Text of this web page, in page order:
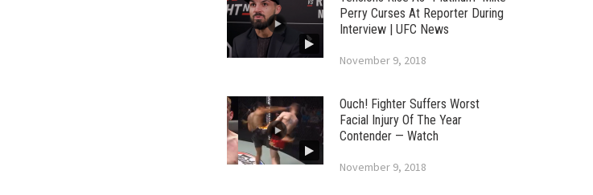
Perry Curses At Reporter During
Interview | UFC News
November 9, 2018
Ouch! Fighter Suffers Worst
Facial Injury Of The Year
Contender — Watch
November 9, 2018